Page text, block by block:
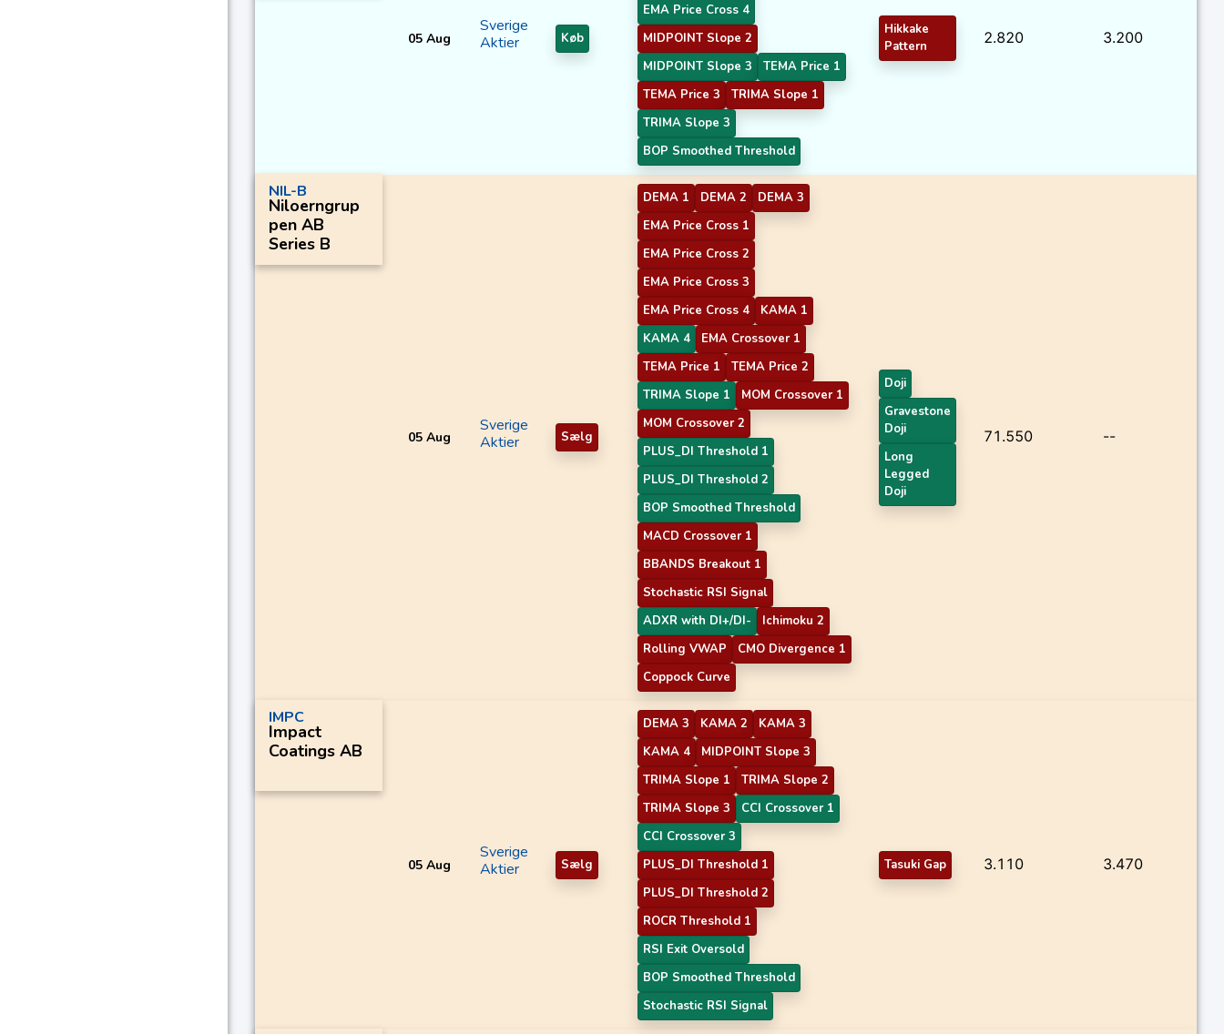
05 Aug
Sverige
Aktier
Køb
EMA Price Cross 4
MIDPOINT Slope 2
MIDPOINT Slope 3
TEMA Price 1
TEMA Price 3
TRIMA Slope 1
TRIMA Slope 3
BOP Smoothed Threshold
Hikkake
Pattern
2.820 3.200
NIL-B
Niloerngrup
pen AB
Series B
05 Aug
Sverige
Aktier
Sælg
DEMA 1 DEMA 2
DEMA 3
EMA Price Cross 1
EMA Price Cross 2
EMA Price Cross 3
EMA Price Cross 4
KAMA 1
KAMA 4
EMA Crossover 1
TEMA Price 1
TEMA Price 2
TRIMA Slope 1
MOM Crossover 1
MOM Crossover 2
PLUS_DI Threshold 1
PLUS_DI Threshold 2
BOP Smoothed Threshold
MACD Crossover 1
BBANDS Breakout 1
Stochastic RSI Signal
ADXR with DI+/DI-
Ichimoku 2
Rolling VWAP
CMO Divergence 1
Coppock Curve
Doji
Gravestone
Doji
Long
Legged
Doji
71.550 --
IMPC
Impact
Coatings AB
05 Aug
Sverige
Aktier
Sælg
DEMA 3 KAMA 2
KAMA 3
KAMA 4
MIDPOINT Slope 3
TRIMA Slope 1
TRIMA Slope 2
TRIMA Slope 3
CCI Crossover 1
CCI Crossover 3
PLUS_DI Threshold 1
PLUS_DI Threshold 2
ROCR Threshold 1
RSI Exit Oversold
BOP Smoothed Threshold
Stochastic RSI Signal
Tasuki Gap 3.110 3.470